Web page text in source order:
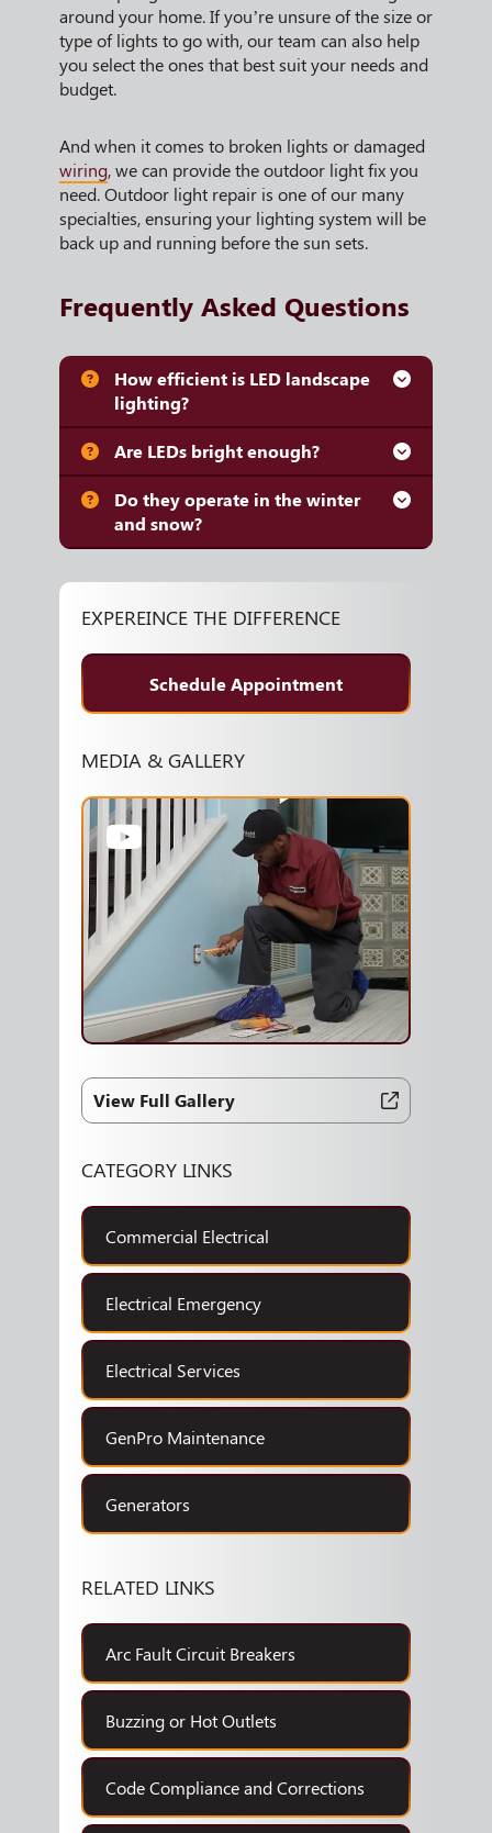
around your home. If you’re unsure of the size or
type of lights to go with, our team can also help
you select the ones that best suit your needs and
budget.
And when it comes to broken lights or damaged
wiring, we can provide the outdoor light fix you
need. Outdoor light repair is one of our many
specialties, ensuring your lighting system will be
back up and running before the sun sets.
Frequently Asked Questions
How efficient is LED landscape
lighting?
Are LEDs bright enough?
Do they operate in the winter
and snow?
EXPEREINCE THE DIFFERENCE
Schedule Appointment
MEDIA & GALLERY
View Full Gallery
CATEGORY LINKS
Commercial Electrical
Electrical Emergency
Electrical Services
GenPro Maintenance
Generators
RELATED LINKS
Arc Fault Circuit Breakers
Buzzing or Hot Outlets
Code Compliance and Corrections